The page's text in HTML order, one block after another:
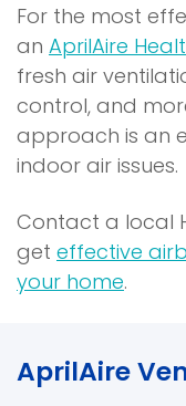
For the most
an AprilAire
fresh air
control, and
approach is an
indoor air issues.
Contact a local
get effective
your home.
AprilAire